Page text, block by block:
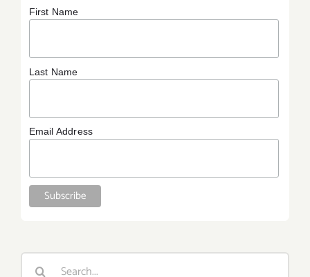
First Name
Last Name
Email Address
Search